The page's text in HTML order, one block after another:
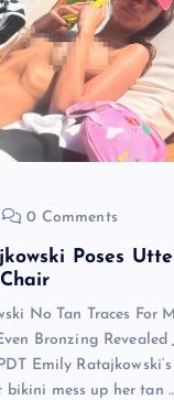
0 Comments
Poses
No Tan Traces For
Bronzing Revealed
Emily
bikini mess up her tan